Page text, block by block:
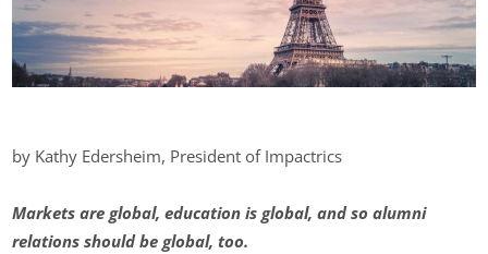
by Kathy Edersheim, President of Impactrics
Markets are global, education is global, and so alumni
relations should be global, too.